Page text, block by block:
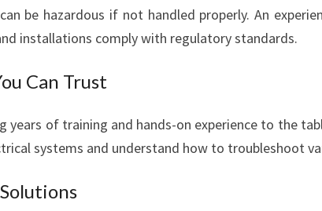
A
N
E
be hazardous if not handled properly. An
installations comply with regulatory standards.
Can Trust
years of training and hands-on experience to the
systems and understand how to troubleshoot